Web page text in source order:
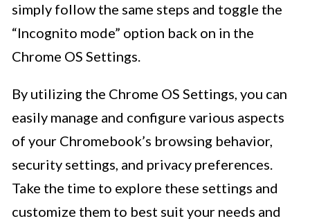
simply follow the same steps and toggle the
“Incognito mode” option back on in the
Chrome OS Settings.
By utilizing the Chrome OS Settings, you can
easily manage and configure various aspects
of your Chromebook’s browsing behavior,
security settings, and privacy preferences.
Take the time to explore these settings and
customize them to best suit your needs and